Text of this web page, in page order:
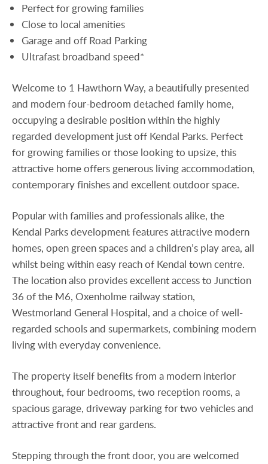
Perfect for growing families
Close to local amenities
Garage and off Road Parking
Ultrafast broadband speed*
Welcome to 1 Hawthorn Way, a beautifully presented
and modern four-bedroom detached family home,
occupying a desirable position within the highly
regarded development just off Kendal Parks. Perfect
for growing families or those looking to upsize, this
attractive home offers generous living accommodation,
contemporary finishes and excellent outdoor space.
Popular with families and professionals alike, the
Kendal Parks development features attractive modern
homes, open green spaces and a children’s play area, all
whilst being within easy reach of Kendal town centre.
The location also provides excellent access to Junction
36 of the M6, Oxenholme railway station,
Westmorland General Hospital, and a choice of well-
regarded schools and supermarkets, combining modern
living with everyday convenience.
The property itself benefits from a modern interior
throughout, four bedrooms, two reception rooms, a
spacious garage, driveway parking for two vehicles and
attractive front and rear gardens.
Stepping through the front door, you are welcomed